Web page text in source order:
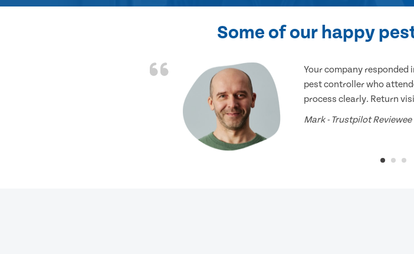
Some of our happy
Your company responded
pest controller who
process clearly. Return
Mark - Trustpilot Reviewee